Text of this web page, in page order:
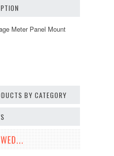
Meter Panel Mount
BY CATEGORY